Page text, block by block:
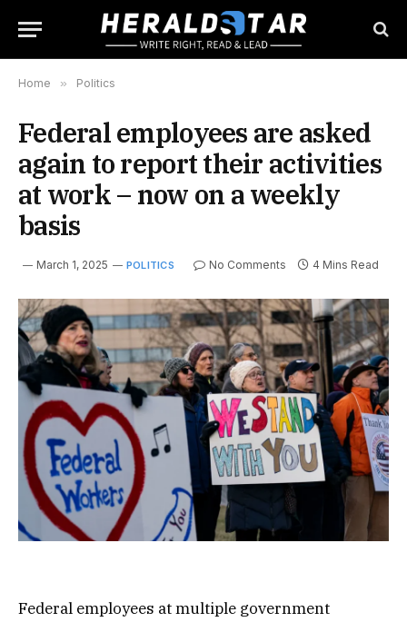
Home » Politics
Federal employees are asked
again to report their activities
at work – now on a weekly
basis
March 1, 2025 POLITICS No Comments 4 Mins Read
Federal employees at multiple government